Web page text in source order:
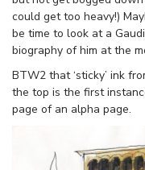
could get too heavy!)
be time to look at a
biography of him at the
BTW2 that ‘sticky’ ink
the top is the first
page of an alpha page.